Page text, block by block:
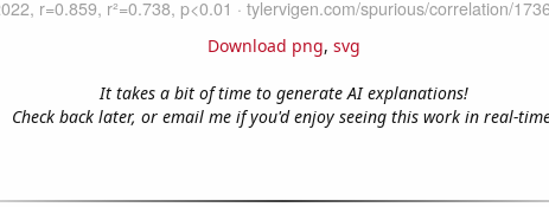
Download png, svg
It takes a bit of time to generate AI explanations!
Check back later, or email me if you'd enjoy seeing this work in real-